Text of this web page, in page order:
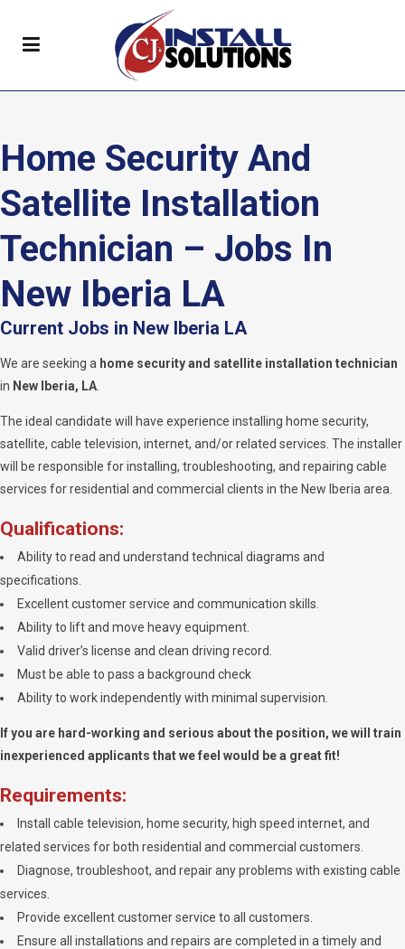
Home Security And
Satellite Installation
Technician – Jobs In
New Iberia LA
Current Jobs in New Iberia LA
We are seeking a home security and satellite installation technician
in New Iberia, LA
The ideal candidate will have experience installing home security,
satellite, cable television, internet, and/or related services. The installer
will be responsible for installing, troubleshooting, and repairing cable
services for residential and commercial clients in the New Iberia area.
Qualifications:
Ability to read and understand technical diagrams and
specifications.
Excellent customer service and communication skills.
Ability to lift and move heavy equipment.
Valid driver’s license and clean driving record.
Must be able to pass a background check
Ability to work independently with minimal supervision.
If you are hard-working and serious about the position, we will train
inexperienced applicants that we feel would be a great fit!
Requirements:
Install cable television, home security, high speed internet, and
related services for both residential and commercial customers.
Diagnose, troubleshoot, and repair any problems with existing cable
services.
Provide excellent customer service to all customers.
Ensure all installations and repairs are completed in a timely and